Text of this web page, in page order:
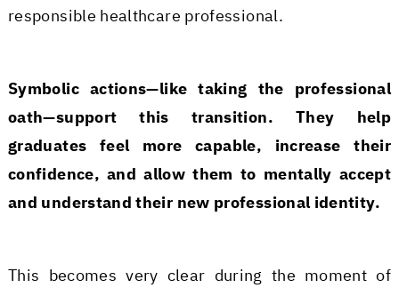
responsible healthcare professional.
Symbolic actions—like taking the professional
oath—support this transition. They help
graduates feel more capable, increase their
confidence, and allow them to mentally accept
and understand their new professional identity.
This becomes very clear during the moment of